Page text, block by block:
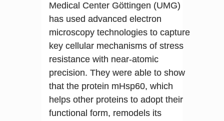
Medical Center Göttingen (UMG)
has used advanced electron
microscopy technologies to capture
key cellular mechanisms of stress
resistance with near-atomic
precision. They were able to show
that the protein mHsp60, which
helps other proteins to adopt their
functional form, remodels its